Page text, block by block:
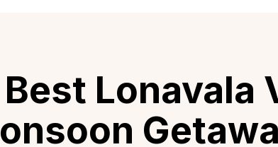
Best Lonavala